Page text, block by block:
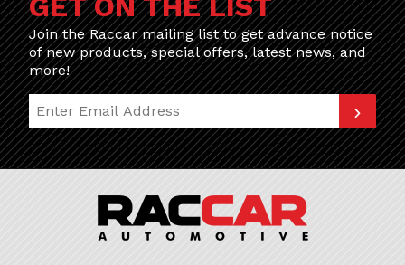
Join the Raccar mailing list to get advance notice
of new products, special offers, latest news, and
more!
Join Our Newsletter